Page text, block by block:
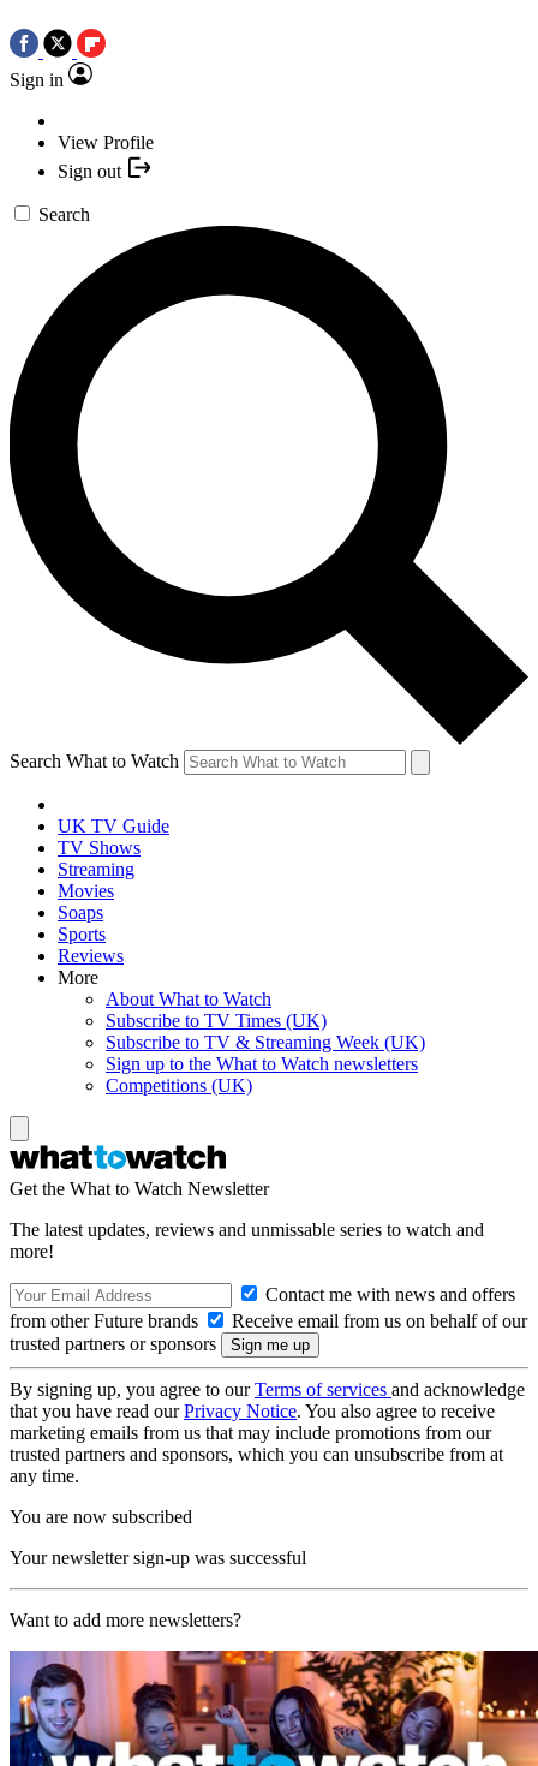
Sign in
View Profile
Sign out
Search
Search What to Watch
UK TV Guide
TV Shows
Streaming
Movies
Soaps
Sports
Reviews
More
About What to Watch
Subscribe to TV Times (UK)
Subscribe to TV & Streaming Week (UK)
Sign up to the What to Watch newsletters
Competitions (UK)
Get the What to Watch Newsletter
The latest updates, reviews and unmissable series to watch and
more!
Contact me with news and offers
from other Future brands
Receive email from us on behalf of our
trusted partners or sponsors
By signing up, you agree to ourTerms of services and acknowledge
that you have read ourPrivacy Notice. You also agree to receive
marketing emails from us that may include promotions from our
trusted partners and sponsors, which you can unsubscribe from at
any time.
You are now subscribed
Your newsletter sign-up was successful
Want to add more newsletters?